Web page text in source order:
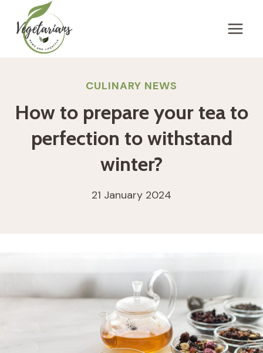
content
CULINARY NEWS
How to prepare your tea to
perfection to withstand
winter?
21 January 2024